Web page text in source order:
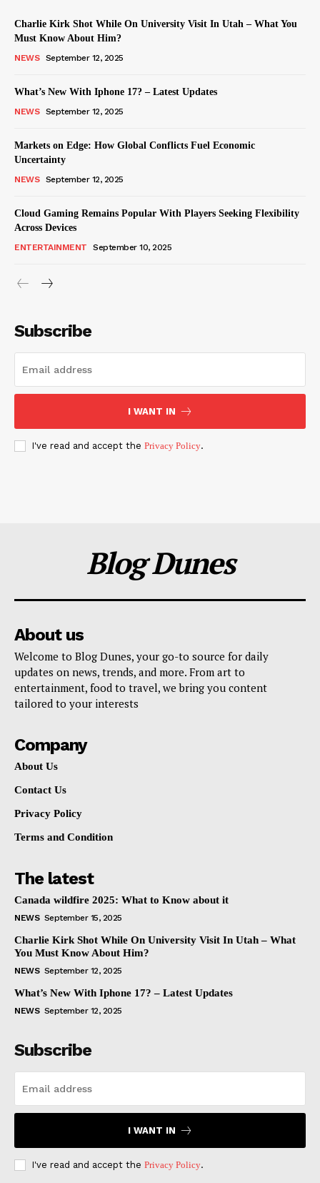
Charlie Kirk Shot While On University Visit In Utah – What You
Must Know About Him?
NEWS September 12, 2025
What’s New With Iphone 17? – Latest Updates
NEWS September 12, 2025
Markets on Edge: How Global Conflicts Fuel Economic
Uncertainty
NEWS September 12, 2025
Cloud Gaming Remains Popular With Players Seeking Flexibility
Across Devices
ENTERTAINMENT September 10, 2025
Subscribe
I WANT IN
I've read and accept the Privacy Policy.
Blog Dunes
About us
Welcome to Blog Dunes, your go-to source for daily
updates on news, trends, and more. From art to
entertainment, food to travel, we bring you content
tailored to your interests
Company
About Us
Contact Us
Privacy Policy
Terms and Condition
The latest
Canada wildfire 2025: What to Know about it
NEWS September 15, 2025
Charlie Kirk Shot While On University Visit In Utah – What
You Must Know About Him?
NEWS September 12, 2025
What’s New With Iphone 17? – Latest Updates
NEWS September 12, 2025
Subscribe
I WANT IN
I've read and accept the Privacy Policy.